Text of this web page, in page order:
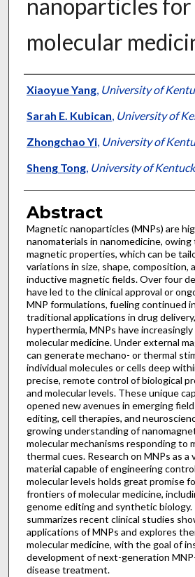
nanoparticles for
molecular
Authors
Xiaoyue Yang, University of
Sarah E. Kubican, University of
Zhongchao Yi, University of
Sheng Tong, University of
Abstract
Magnetic nanoparticles (MNPs) are
nanomaterials in nanomedicine,
magnetic properties, which can be
variations in size, shape, composition,
inductive magnetic fields. Over four
have led to the clinical approval or
MNP formulations, fueling continued
traditional applications in drug
hyperthermia, MNPs have
molecular medicine. Under external
can generate mechano- or thermal
individual molecules or cells deep
precise, remote control of biological
and molecular levels. These unique
opened new avenues in emerging
editing, cell therapies, and
growing understanding of
molecular mechanisms responding to
thermal cues. Research on MNPs as
material capable of engineering
molecular levels holds great promise
frontiers of molecular medicine,
genome editing and synthetic
summarizes recent clinical studies
applications of MNPs and explores
molecular medicine, with the goal of
development of next-generation
disease treatment.